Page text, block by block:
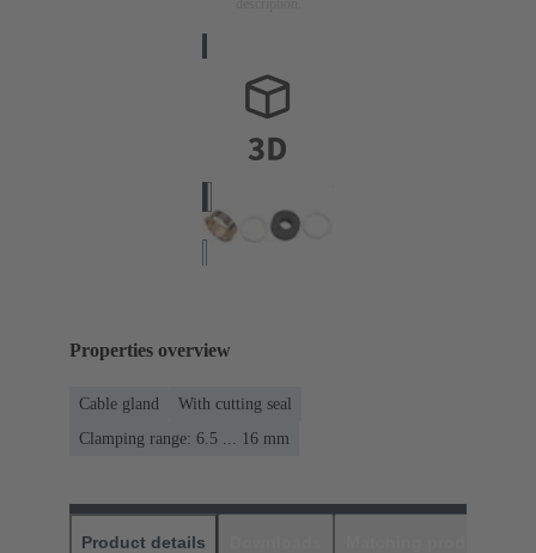
Properties overview
Cable gland
With cutting seal
Clamping range: 6.5 ... 16 mm
Product details